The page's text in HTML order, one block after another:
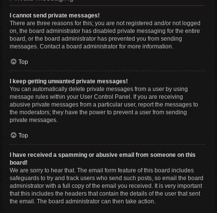
I cannot send private messages!
There are three reasons for this; you are not registered and/or not logged
on, the board administrator has disabled private messaging for the entire
board, or the board administrator has prevented you from sending
messages. Contact a board administrator for more information.
Top
I keep getting unwanted private messages!
You can automatically delete private messages from a user by using
message rules within your User Control Panel. If you are receiving
abusive private messages from a particular user, report the messages to
the moderators; they have the power to prevent a user from sending
private messages.
Top
I have received a spamming or abusive email from someone on this
board!
We are sorry to hear that. The email form feature of this board includes
safeguards to try and track users who send such posts, so email the board
administrator with a full copy of the email you received. It is very important
that this includes the headers that contain the details of the user that sent
the email. The board administrator can then take action.